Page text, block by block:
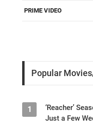
PRIME VIDEO
Popular
1
‘Reacher’
Just a Few